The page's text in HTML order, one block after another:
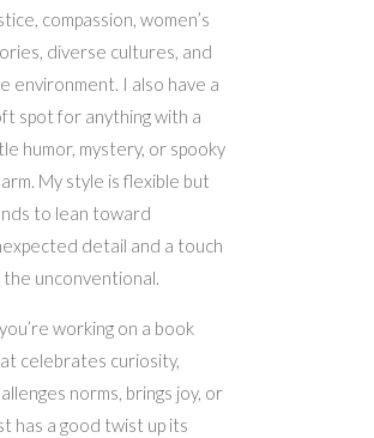
compassion, women’s
diverse cultures, and
environment. I also have a
spot for anything with a
humor, mystery, or spooky
My style is flexible but
to lean toward
detail and a touch
the unconventional.
working on a book
celebrates curiosity,
norms, brings joy, or
has a good twist up its